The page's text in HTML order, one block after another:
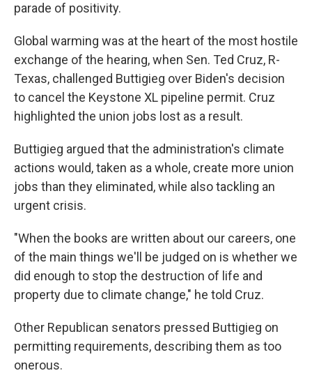
parade of positivity.
Global warming was at the heart of the most hostile
exchange of the hearing, when Sen. Ted Cruz, R-
Texas, challenged Buttigieg over Biden's decision
to cancel the Keystone XL pipeline permit. Cruz
highlighted the union jobs lost as a result.
Buttigieg argued that the administration's climate
actions would, taken as a whole, create more union
jobs than they eliminated, while also tackling an
urgent crisis.
"When the books are written about our careers, one
of the main things we'll be judged on is whether we
did enough to stop the destruction of life and
property due to climate change," he told Cruz.
Other Republican senators pressed Buttigieg on
permitting requirements, describing them as too
onerous.